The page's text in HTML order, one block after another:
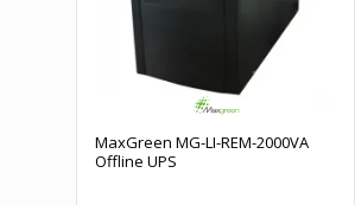
MaxGreen MG-LI-REM-2000VA
Offline UPS